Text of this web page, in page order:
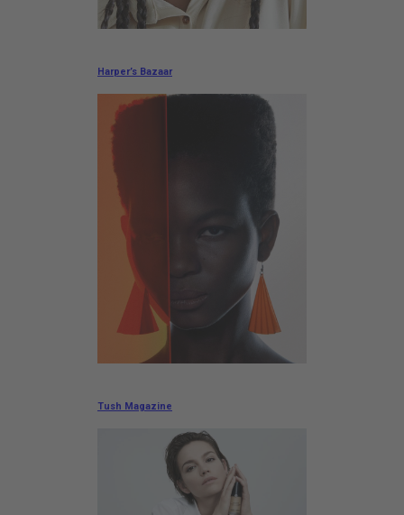
Harper’s Bazaar
Tush Magazine